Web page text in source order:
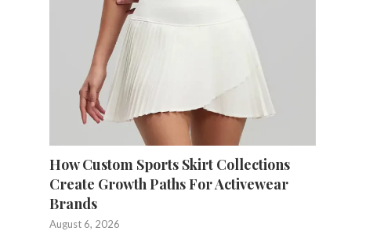
How Custom Sports Skirt Collections
Create Growth Paths For Activewear
Brands
August 6, 2026